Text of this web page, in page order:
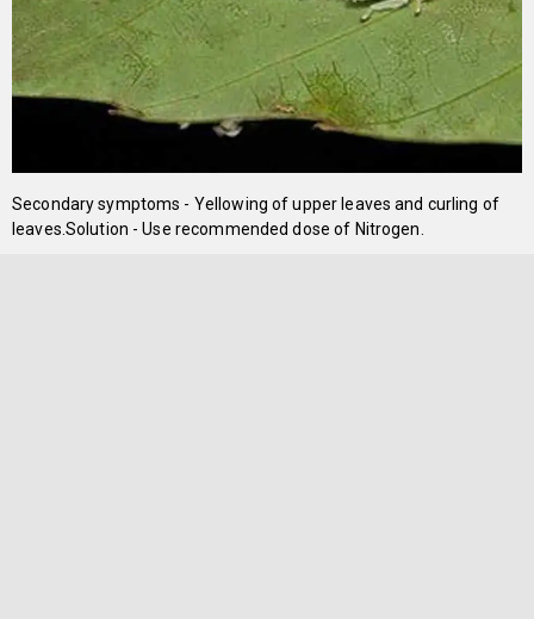
Secondary symptoms - Yellowing of upper leaves and curling of
leaves.Solution - Use recommended dose of Nitrogen.